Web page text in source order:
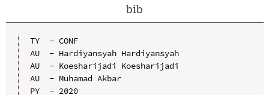
bib
TY  - CONF
AU  - Hardiyansyah Hardiyansyah
AU  - Koesharijadi Koesharijadi
AU  - Muhamad Akbar
PY  - 2020